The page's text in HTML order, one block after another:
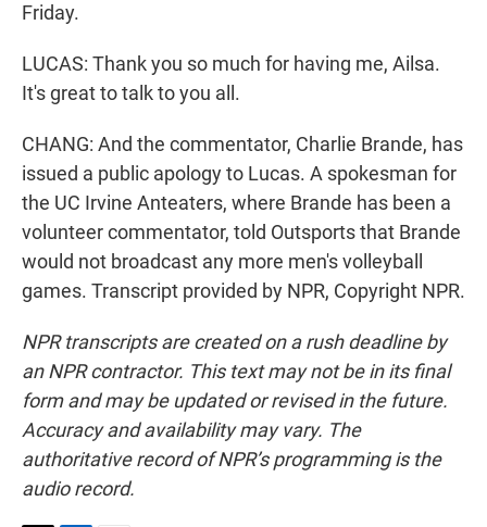
Friday.
LUCAS: Thank you so much for having me, Ailsa.
It's great to talk to you all.
CHANG: And the commentator, Charlie Brande, has
issued a public apology to Lucas. A spokesman for
the UC Irvine Anteaters, where Brande has been a
volunteer commentator, told Outsports that Brande
would not broadcast any more men's volleyball
games. Transcript provided by NPR, Copyright NPR.
NPR transcripts are created on a rush deadline by
an NPR contractor. This text may not be in its final
form and may be updated or revised in the future.
Accuracy and availability may vary. The
authoritative record of NPR’s programming is the
audio record.